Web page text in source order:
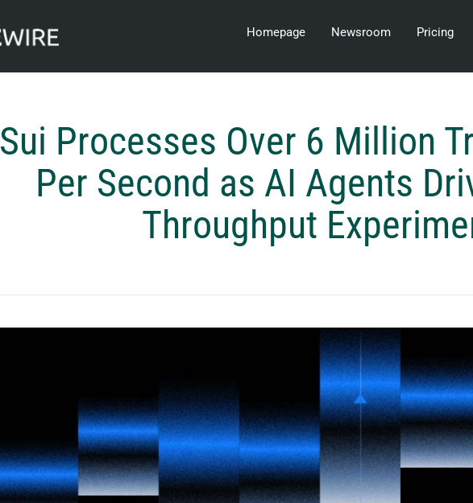
Homepage Newsroom Pricing
Sui Processes Over 6 Million
Per Second as AI Agents
Throughput